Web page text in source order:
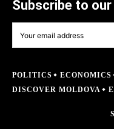
Subscribe to
POLITICS ECONOMICS
DISCOVER MOLDOVA